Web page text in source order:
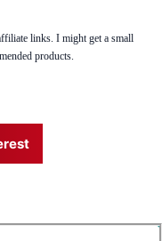
links. I might get a small
products.